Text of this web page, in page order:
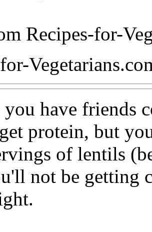
Recipes-for-
have friends
protein, but
of lentils
not be getting